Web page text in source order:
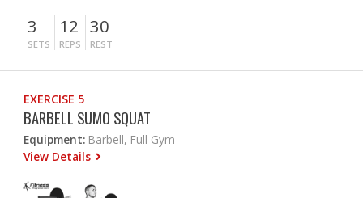
3
SETS
12
REPS
30
REST
EXERCISE 5
BARBELL SUMO SQUAT
Equipment: Barbell, Full Gym
View Details